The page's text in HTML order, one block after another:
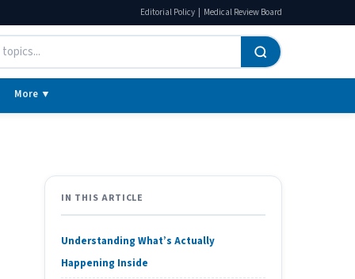
Editorial Policy | Medical Review Board
More ▼
IN THIS ARTICLE
Understanding What’s Actually
Happening Inside